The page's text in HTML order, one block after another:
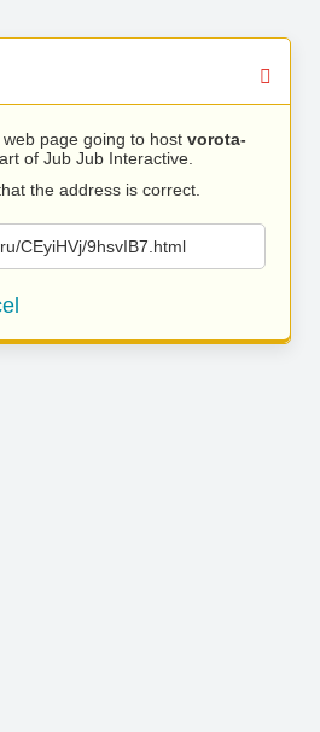
web page going to host vorota-
of Jub Jub Interactive.
the address is correct.
CEyiHVj/9hsvIB7.html